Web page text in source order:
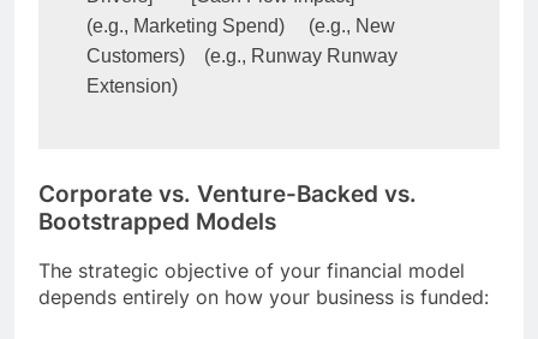
(e.g., Marketing Spend)     (e.g., New
Customers)    (e.g., Runway Runway
Corporate vs. Venture-Backed vs.
Bootstrapped Models
The strategic objective of your financial model
depends entirely on how your business is funded: